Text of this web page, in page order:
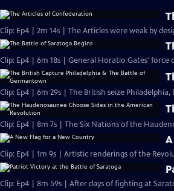
Clip: Ep4 | 2m 14s | The Articles were weak by
Clip: Ep4 | 6m 18s | General Horatio Gates'
Clip: Ep4 | 6m 29s | The British seize
Clip: Ep4 | 8m 7s | The Six Nations of the
Clip: Ep4 | 1m 9s | Artistic renderings of the
Clip: Ep4 | 8m 59s | After days of fighting at